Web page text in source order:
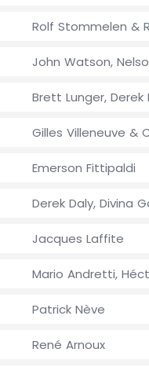
Rolf Stommelen &
John Watson,
Brett Lunger, Derek
Gilles Villeneuve &
Emerson Fittipaldi
Derek Daly, Divina
Jacques Laffite
Mario Andretti,
Patrick Nève
René Arnoux